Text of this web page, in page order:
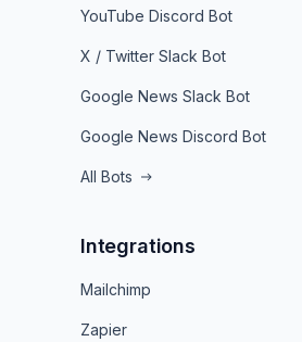
YouTube Discord Bot
X / Twitter Slack Bot
Google News Slack Bot
Google News Discord Bot
All Bots
Integrations
Mailchimp
Zapier